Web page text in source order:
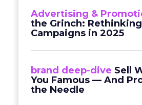
Advertising &
the Grinch: Rethinking
Campaigns in 2025
brand deep-dive Sell
You Famous — And
the Needle